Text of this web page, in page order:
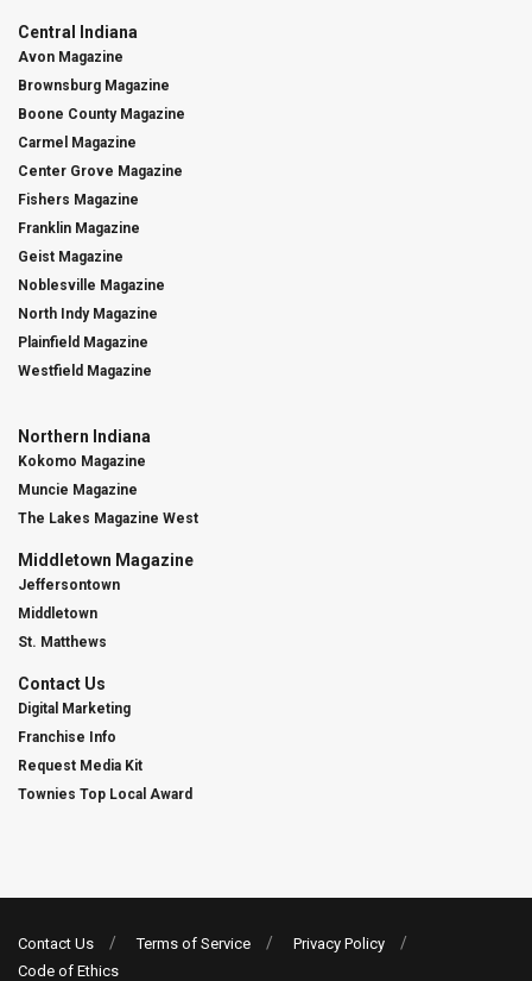
Central Indiana
Avon Magazine
Brownsburg Magazine
Boone County Magazine
Carmel Magazine
Center Grove Magazine
Fishers Magazine
Franklin Magazine
Geist Magazine
Noblesville Magazine
North Indy Magazine
Plainfield Magazine
Westfield Magazine
Northern Indiana
Kokomo Magazine
Muncie Magazine
The Lakes Magazine West
Middletown Magazine
Jeffersontown
Middletown
St. Matthews
Contact Us
Digital Marketing
Franchise Info
Request Media Kit
Townies Top Local Award
Contact Us Terms of Service
Privacy Policy
Code of Ethics